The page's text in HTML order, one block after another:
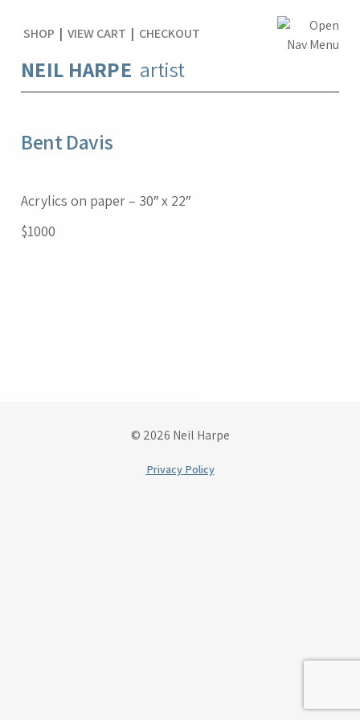
NEIL HARPE artist
SHOP | VIEW CART | CHECKOUT
Bent Davis
Acrylics on paper – 30″ x 22″
$1000
© 2026 Neil Harpe
Privacy Policy